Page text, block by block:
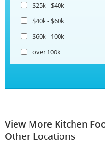
$25k - $40k
$40k - $60k
$60k - 100k
over 100k
View More Kitchen
Other Locations